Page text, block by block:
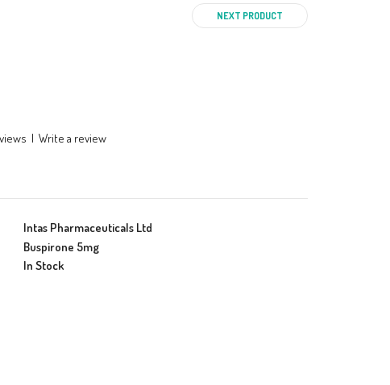
NEXT PRODUCT
|Write a review
Intas Pharmaceuticals Ltd
Buspirone 5mg
In Stock